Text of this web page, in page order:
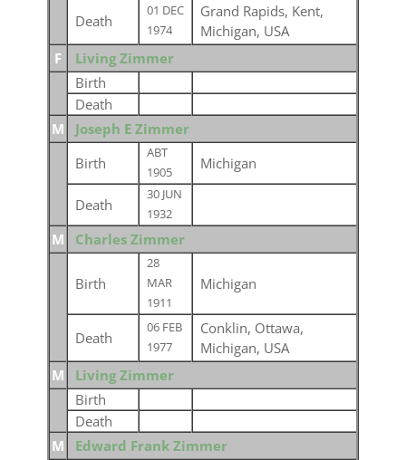
Death
01 DEC
1974
Grand Rapids, Kent,
Michigan, USA
F
Living Zimmer
Birth
Death
M
Joseph E Zimmer
Birth
ABT
1905
Michigan
Death
30 JUN
1932
M Charles Zimmer
Birth
28
MAR
1911
Michigan
Death
06 FEB
1977
Conklin, Ottawa,
Michigan, USA
M
Living Zimmer
Birth
Death
M
Edward Frank Zimmer